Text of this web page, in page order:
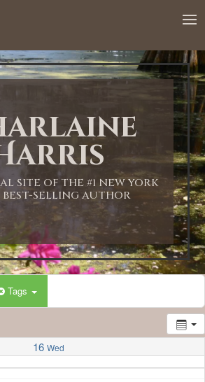
SITE OF THE #1 NEW YORK
BEST-SELLING AUTHOR
Tags
16 Wed